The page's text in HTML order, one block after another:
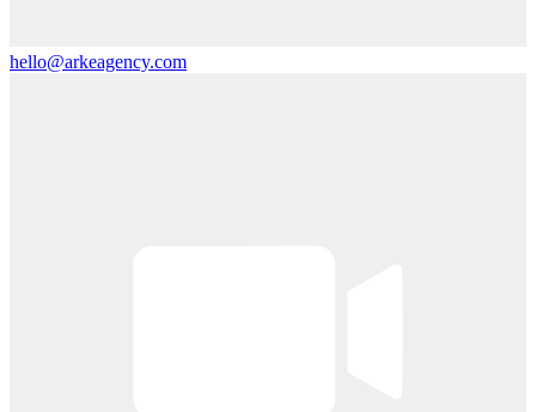
hello@arkeagency.com